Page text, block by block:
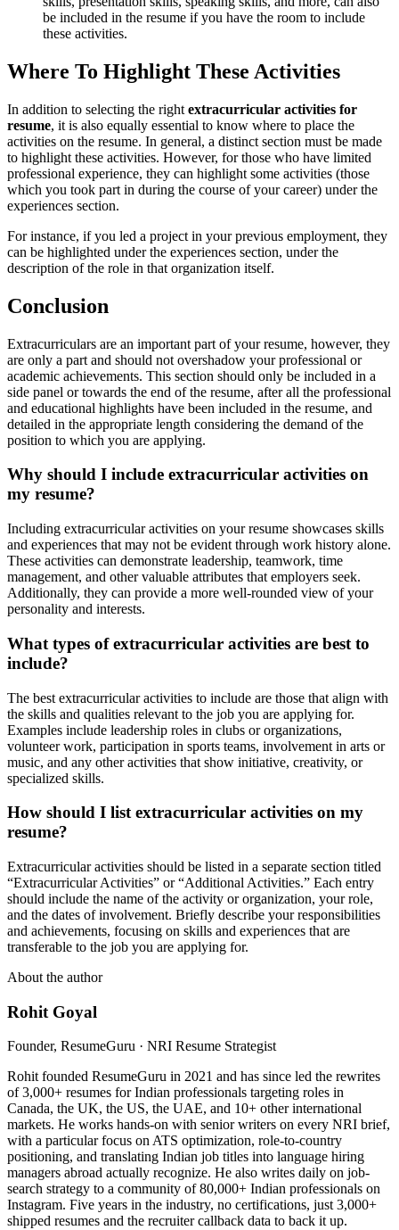
be included in the resume if you have the room to include
these activities.
Where To Highlight These Activities
In addition to selecting the right extracurricular activities for
resume, it is also equally essential to know where to place the
activities on the resume. In general, a distinct section must be made
to highlight these activities. However, for those who have limited
professional experience, they can highlight some activities (those
which you took part in during the course of your career) under the
experiences section.
For instance, if you led a project in your previous employment, they
can be highlighted under the experiences section, under the
description of the role in that organization itself.
Conclusion
Extracurriculars are an important part of your resume, however, they
are only a part and should not overshadow your professional or
academic achievements. This section should only be included in a
side panel or towards the end of the resume, after all the professional
and educational highlights have been included in the resume, and
detailed in the appropriate length considering the demand of the
position to which you are applying.
Why should I include extracurricular activities on
my resume?
Including extracurricular activities on your resume showcases skills
and experiences that may not be evident through work history alone.
These activities can demonstrate leadership, teamwork, time
management, and other valuable attributes that employers seek.
Additionally, they can provide a more well-rounded view of your
personality and interests.
What types of extracurricular activities are best to
include?
The best extracurricular activities to include are those that align with
the skills and qualities relevant to the job you are applying for.
Examples include leadership roles in clubs or organizations,
volunteer work, participation in sports teams, involvement in arts or
music, and any other activities that show initiative, creativity, or
specialized skills.
How should I list extracurricular activities on my
resume?
Extracurricular activities should be listed in a separate section titled
“Extracurricular Activities” or “Additional Activities.” Each entry
should include the name of the activity or organization, your role,
and the dates of involvement. Briefly describe your responsibilities
and achievements, focusing on skills and experiences that are
transferable to the job you are applying for.
About the author
Rohit Goyal
Founder, ResumeGuru · NRI Resume Strategist
Rohit founded ResumeGuru in 2021 and has since led the rewrites
of 3,000+ resumes for Indian professionals targeting roles in
Canada, the UK, the US, the UAE, and 10+ other international
markets. He works hands-on with senior writers on every NRI brief,
with a particular focus on ATS optimization, role-to-country
positioning, and translating Indian job titles into language hiring
managers abroad actually recognize. He also writes daily on job-
search strategy to a community of 80,000+ Indian professionals on
Instagram. Five years in the industry, no certifications, just 3,000+
shipped resumes and the recruiter callback data to back it up.